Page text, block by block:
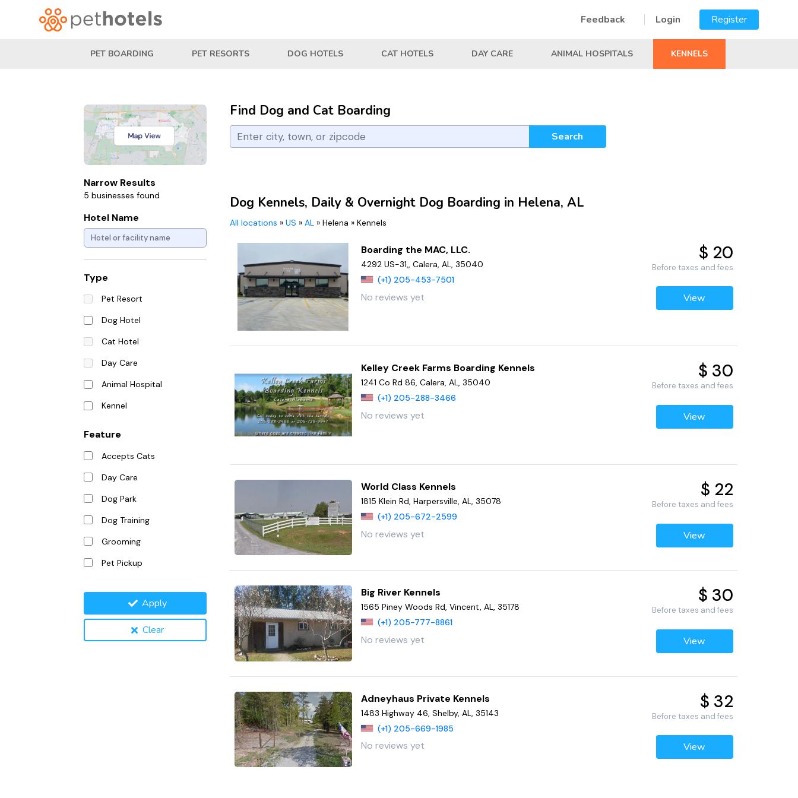
Feedback Login Register
PET BOARDING PET RESORTS DOG HOTELS CAT HOTELS DAY CARE ANIMAL HOSPITALS KENNELS
Narrow Results
5 businesses found
Hotel Name
Type
Pet Resort
Dog Hotel
Cat Hotel
Day Care
Animal Hospital
Kennel
Feature
Accepts Cats
Day Care
Dog Park
Dog Training
Grooming
Pet Pickup
Apply
Clear
Find Dog and Cat Boarding
Search
Dog Kennels, Daily & Overnight Dog Boarding in Helena, AL
All locations » US » AL » Helena » Kennels
Boarding the MAC, LLC.
4292 US-31,, Calera, AL, 35040
(+1) 205-453-7501
No reviews yet
$ 20
Before taxes and fees
View
Kelley Creek Farms Boarding Kennels
1241 Co Rd 86, Calera, AL, 35040
(+1) 205-288-3466
No reviews yet
$ 30
Before taxes and fees
View
World Class Kennels
1815 Klein Rd, Harpersville, AL, 35078
(+1) 205-672-2599
No reviews yet
$ 22
Before taxes and fees
View
Big River Kennels
1565 Piney Woods Rd, Vincent, AL, 35178
(+1) 205-777-8861
No reviews yet
$ 30
Before taxes and fees
View
Adneyhaus Private Kennels
1483 Highway 46, Shelby, AL, 35143
(+1) 205-669-1985
No reviews yet
$ 32
Before taxes and fees
View